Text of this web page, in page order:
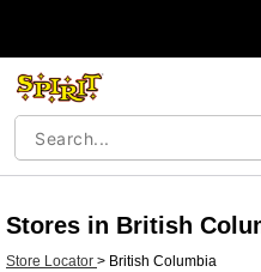
Stores in British
Store Locator > British Columbia